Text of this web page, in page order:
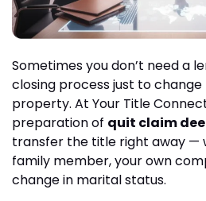
Sometimes you don’t need a
closing process just to
property. At Your Title
preparation of quit claim
transfer the title right away —
family member, your own
change in marital status.